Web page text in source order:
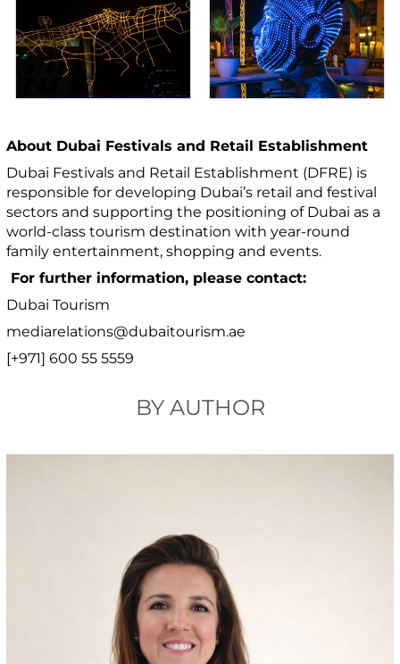
About Dubai Festivals and Retail Establishment
Dubai Festivals and Retail Establishment (DFRE) is
responsible for developing Dubai’s retail and festival
sectors and supporting the positioning of Dubai as a
world-class tourism destination with year-round
family entertainment, shopping and events.
For further information, please contact:
Dubai Tourism
mediarelations@dubaitourism.ae
[+971] 600 55 5559
BY AUTHOR